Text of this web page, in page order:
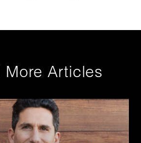
More Articles